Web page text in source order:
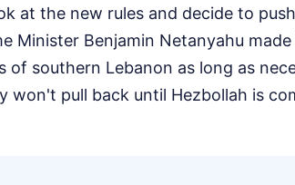
at the new rules and decide to
Minister Benjamin Netanyahu
of southern Lebanon as long as
won't pull back until Hezbollah is